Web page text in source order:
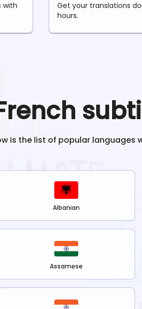
with
Get your translations
hours.
is the list of popular
Albanian
Assamese